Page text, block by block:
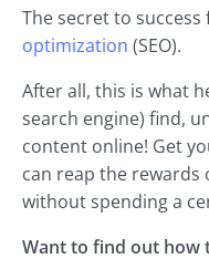
The secret to success
optimization (SEO).
After all, this is what
search engine) find,
content online! Get
can reap the
without spending a
Want to find out how